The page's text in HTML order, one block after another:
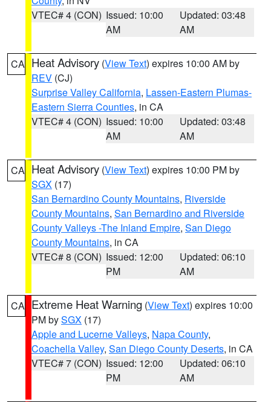
VTEC# 4 (CON) Issued: 10:00
AM
Updated: 03:48
AM
CA Heat Advisory (View Text) expires 10:00 AM by
REV (CJ)
Surprise Valley California, Lassen-Eastern Plumas-
Eastern Sierra Counties, in CA
VTEC# 4 (CON) Issued: 10:00
AM
Updated: 03:48
AM
CA Heat Advisory (View Text) expires 10:00 PM by
SGX (17)
San Bernardino County Mountains, Riverside
County Mountains, San Bernardino and Riverside
County Valleys -The Inland Empire, San Diego
County Mountains, in CA
VTEC# 8 (CON) Issued: 12:00
PM
Updated: 06:10
AM
CA Extreme Heat Warning (View Text) expires 10:00
PM bySGX (17)
Apple and Lucerne Valleys, Napa County,
Coachella Valley, San Diego County Deserts, in CA
VTEC# 7 (CON) Issued: 12:00
PM
Updated: 06:10
AM